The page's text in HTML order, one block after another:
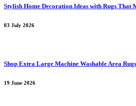
Stylish Home Decoration Ideas with Rugs That
03 July 2026
Shop Extra Large Machine Washable Area
19 June 2026